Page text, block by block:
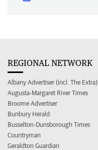
REGIONAL NETWORK
Albany Advertiser (incl. The Extra)
Augusta-Margaret River Times
Broome Advertiser
Bunbury Herald
Busselton-Dunsborough Times
Countryman
Geraldton Guardian